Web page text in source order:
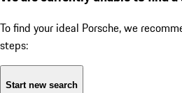
To find your ideal Porsche, we
steps:
Start new search